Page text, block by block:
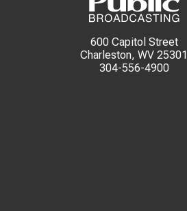
600 Capitol Street
Charleston, WV 25301
304-556-4900